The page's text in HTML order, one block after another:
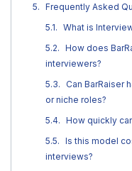
Frequently Asked
What is
How does
interviewers?
Can BarRaiser
or niche roles?
How quickly
Is this model
interviews?